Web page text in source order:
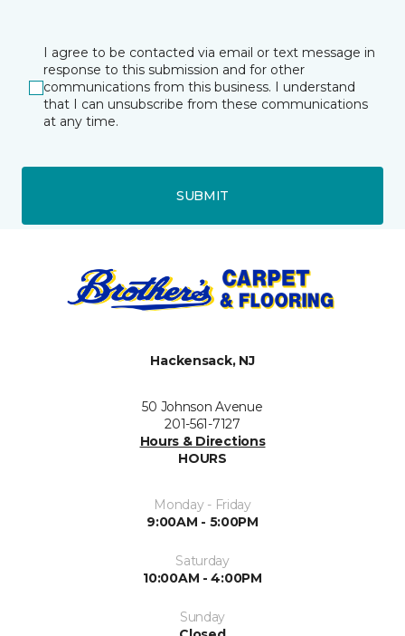
I agree to be contacted via email or text message in
response to this submission and for other
communications from this business. I understand
that I can unsubscribe from these communications
at any time.
SUBMIT
Hackensack, NJ
50 Johnson Avenue
201-561-7127
Hours & Directions
HOURS
Monday - Friday
9:00AM - 5:00PM
Saturday
10:00AM - 4:00PM
Sunday